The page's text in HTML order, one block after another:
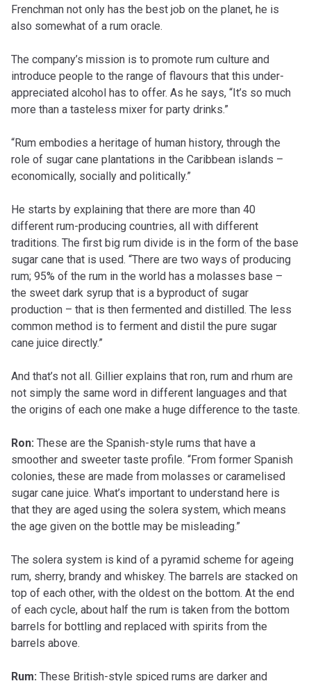
Frenchman not only has the best job on the planet, he is
also somewhat of a rum oracle.
The company’s mission is to promote rum culture and
introduce people to the range of flavours that this under-
appreciated alcohol has to offer. As he says, “It’s so much
more than a tasteless mixer for party drinks.”
“Rum embodies a heritage of human history, through the
role of sugar cane plantations in the Caribbean islands –
economically, socially and politically.”
He starts by explaining that there are more than 40
different rum-producing countries, all with different
traditions. The first big rum divide is in the form of the base
sugar cane that is used. “There are two ways of producing
rum; 95% of the rum in the world has a molasses base –
the sweet dark syrup that is a byproduct of sugar
production – that is then fermented and distilled. The less
common method is to ferment and distil the pure sugar
cane juice directly.”
And that’s not all. Gillier explains that ron, rum and rhum are
not simply the same word in different languages and that
the origins of each one make a huge difference to the taste.
Ron: These are the Spanish-style rums that have a
smoother and sweeter taste profile. “From former Spanish
colonies, these are made from molasses or caramelised
sugar cane juice. What’s important to understand here is
that they are aged using the solera system, which means
the age given on the bottle may be misleading.”
The solera system is kind of a pyramid scheme for ageing
rum, sherry, brandy and whiskey. The barrels are stacked on
top of each other, with the oldest on the bottom. At the end
of each cycle, about half the rum is taken from the bottom
barrels for bottling and replaced with spirits from the
barrels above.
Rum: These British-style spiced rums are darker and